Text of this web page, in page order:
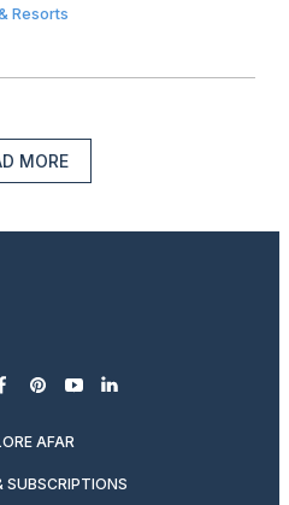
Resorts
MORE
facebook
pinterest
youtubelinkedin
AFAR
SUBSCRIPTIONS